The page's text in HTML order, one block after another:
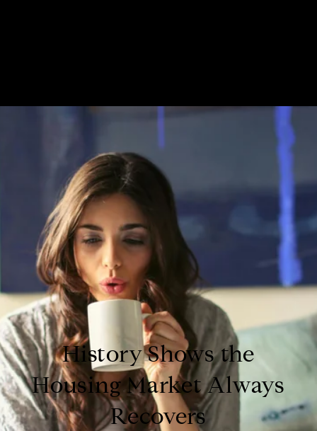
History Shows the
Housing Market Always
Recovers